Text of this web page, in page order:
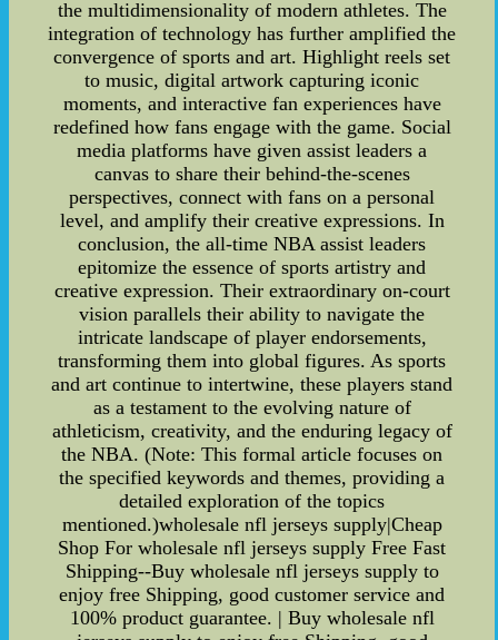
the multidimensionality of modern athletes. The
integration of technology has further amplified the
convergence of sports and art. Highlight reels set
to music, digital artwork capturing iconic
moments, and interactive fan experiences have
redefined how fans engage with the game. Social
media platforms have given assist leaders a
canvas to share their behind-the-scenes
perspectives, connect with fans on a personal
level, and amplify their creative expressions. In
conclusion, the all-time NBA assist leaders
epitomize the essence of sports artistry and
creative expression. Their extraordinary on-court
vision parallels their ability to navigate the
intricate landscape of player endorsements,
transforming them into global figures. As sports
and art continue to intertwine, these players stand
as a testament to the evolving nature of
athleticism, creativity, and the enduring legacy of
the NBA. (Note: This formal article focuses on
the specified keywords and themes, providing a
detailed exploration of the topics
mentioned.)wholesale nfl jerseys supply|Cheap
Shop For wholesale nfl jerseys supply Free Fast
Shipping--Buy wholesale nfl jerseys supply to
enjoy free Shipping, good customer service and
100% product guarantee. | Buy wholesale nfl